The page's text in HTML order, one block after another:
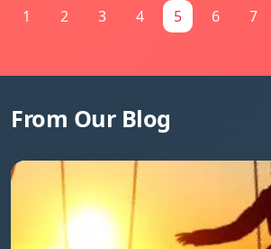
1 2 3 4 5 6 7
From Our Blog